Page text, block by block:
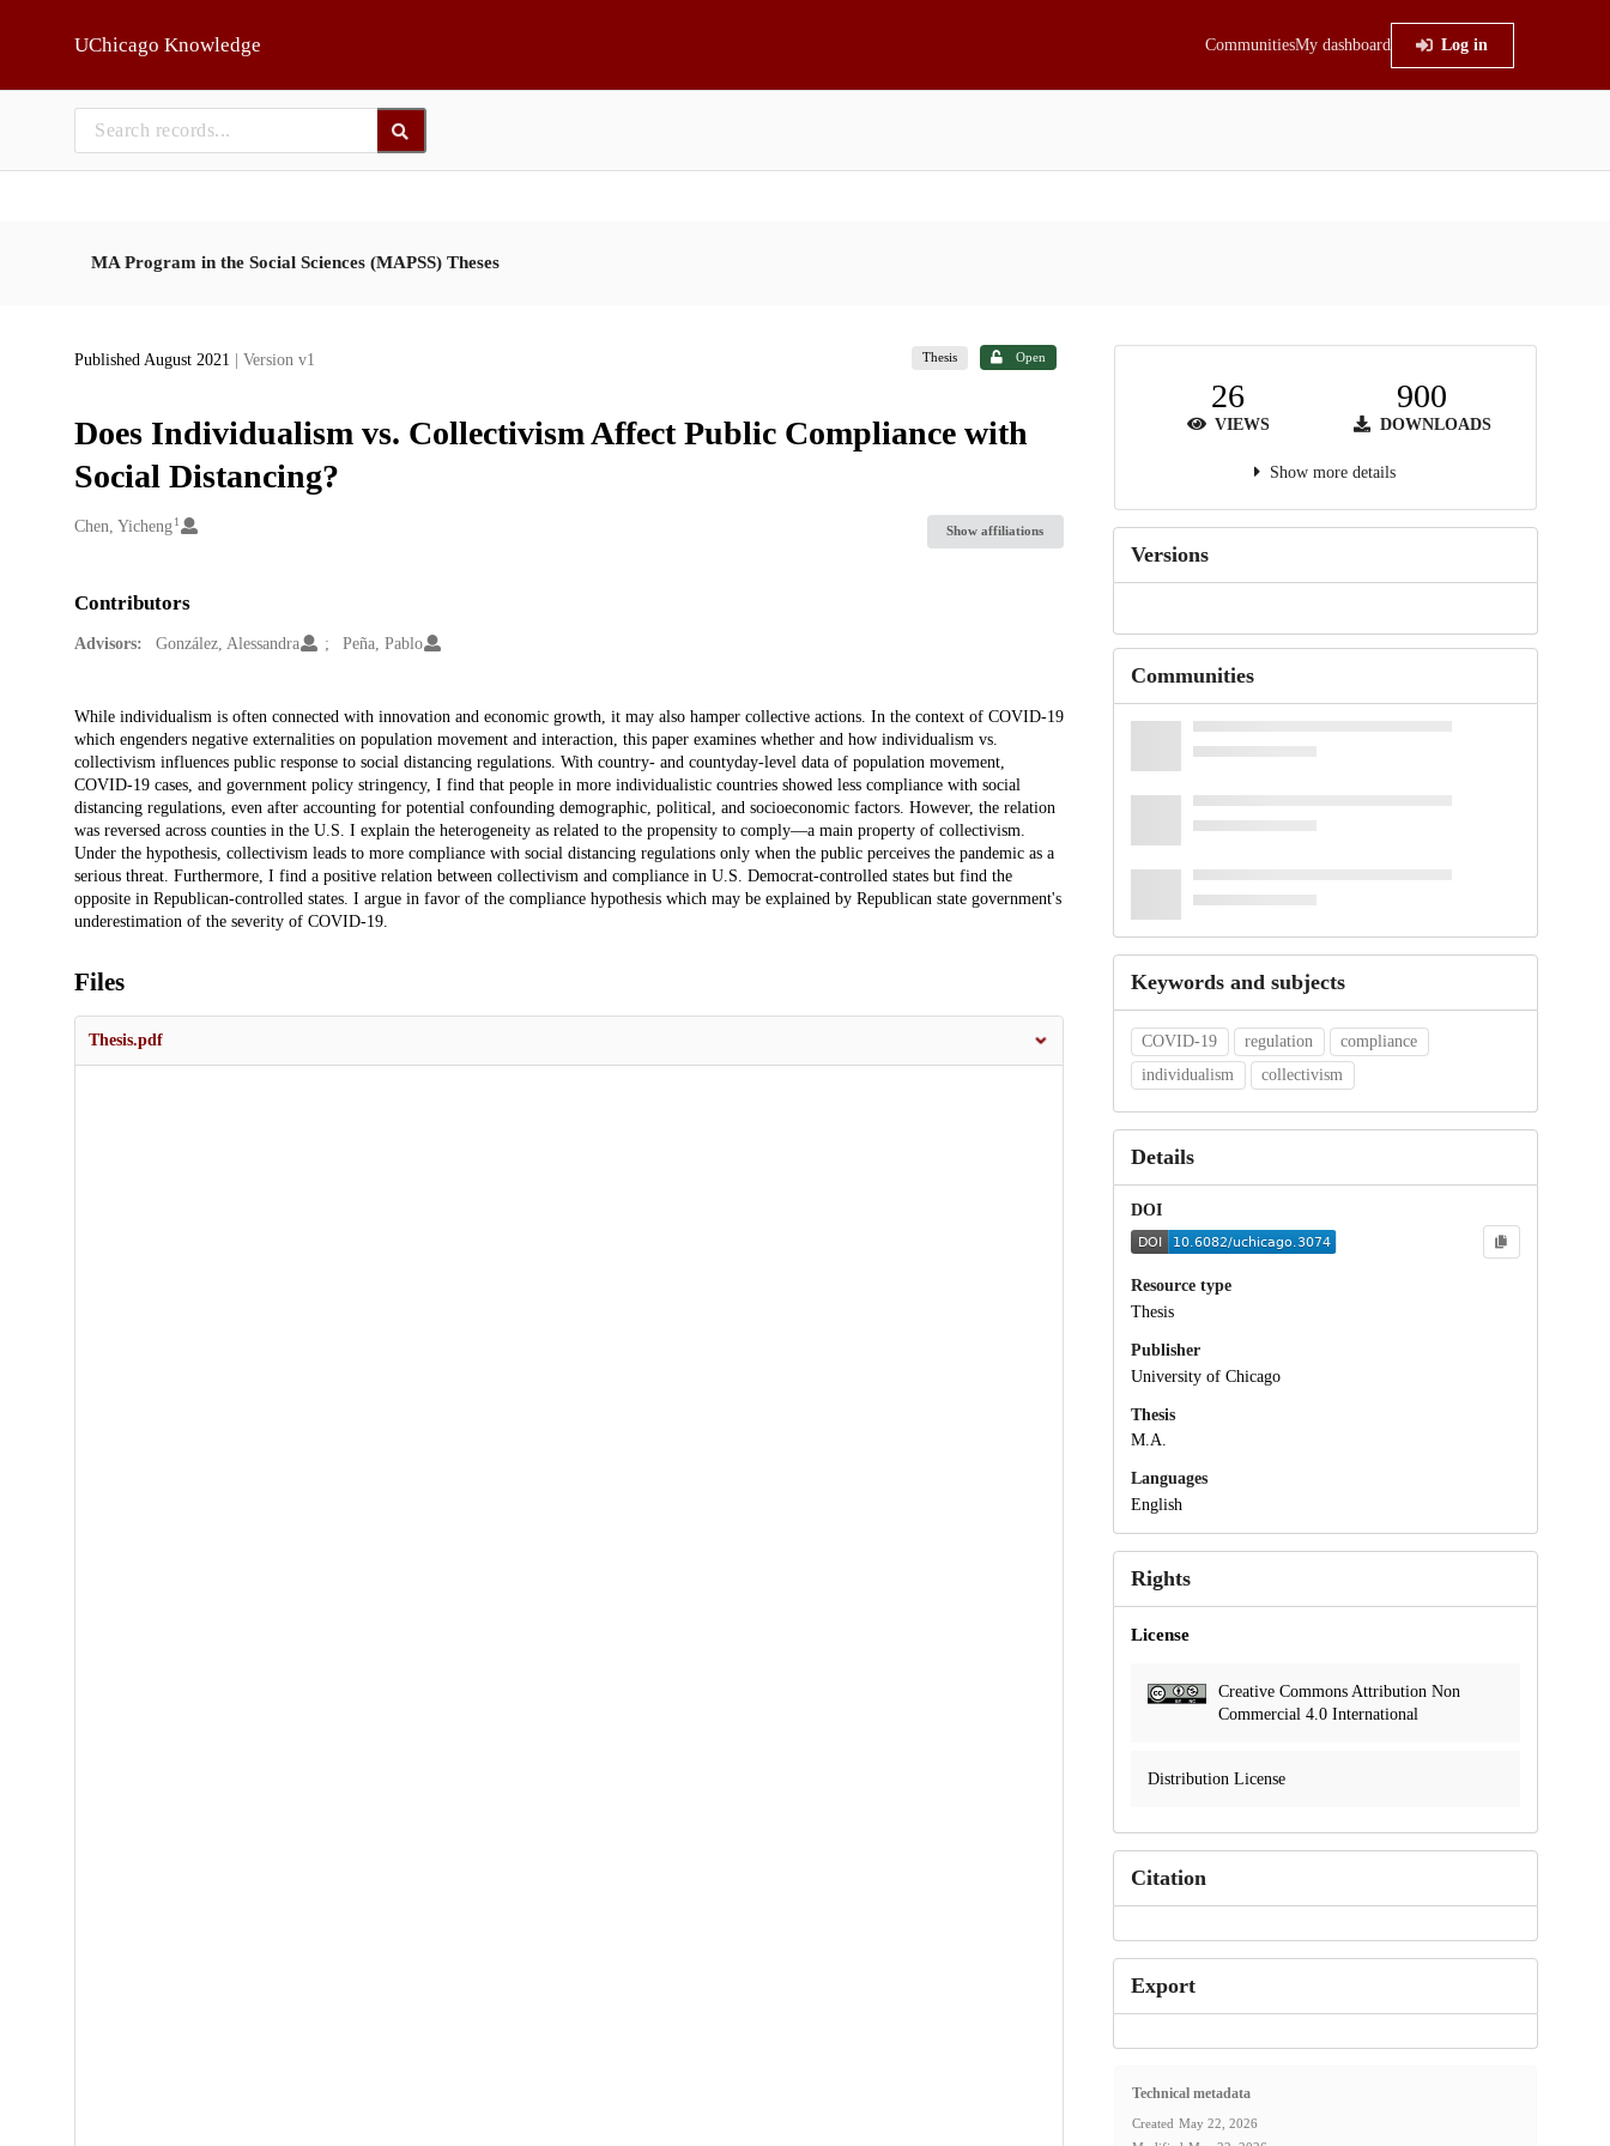
UChicago Knowledge CommunitiesMy dashboard Log in
MA Program in the Social Sciences (MAPSS) Theses
Published August 2021 | Version v1 Thesis Open
Does Individualism vs. Collectivism Affect Public Compliance with
Social Distancing?
Creators
Chen, Yicheng 1
Show affiliations
Contributors
Advisors: González, Alessandra Peña, Pablo
Description
While individualism is often connected with innovation and economic growth, it may also hamper collective actions. In the context of COVID-19
which engenders negative externalities on population movement and interaction, this paper examines whether and how individualism vs.
collectivism influences public response to social distancing regulations. With country- and countyday-level data of population movement,
COVID-19 cases, and government policy stringency, I find that people in more individualistic countries showed less compliance with social
distancing regulations, even after accounting for potential confounding demographic, political, and socioeconomic factors. However, the relation
was reversed across counties in the U.S. I explain the heterogeneity as related to the propensity to comply—a main property of collectivism.
Under the hypothesis, collectivism leads to more compliance with social distancing regulations only when the public perceives the pandemic as a
serious threat. Furthermore, I find a positive relation between collectivism and compliance in U.S. Democrat-controlled states but find the
opposite in Republican-controlled states. I argue in favor of the compliance hypothesis which may be explained by Republican state government's
underestimation of the severity of COVID-19.
Files
Thesis.pdf
26
VIEWS
900
DOWNLOADS
Show more details
Versions
Communities
Keywords and subjects
COVID-19 regulation
compliance
individualism
collectivism
Details
DOI
Resource type
Thesis
Publisher
University of Chicago
Thesis
M.A.
Languages
English
Rights
License
Creative Commons Attribution Non
Commercial 4.0 International
Distribution License
Citation
Export
Technical metadata
Created May 22, 2026